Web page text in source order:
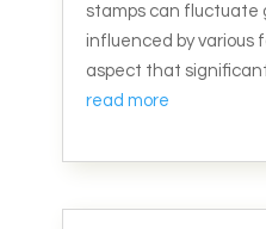
stamps can fluctuate
influenced by various
aspect that
read more